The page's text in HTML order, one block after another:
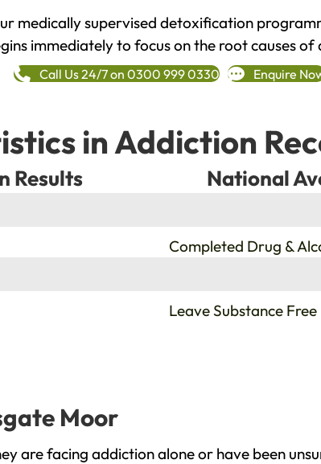
medically supervised detoxification
immediately to focus on the root causes of
Call Us 24/7 on 0300 999 0330 Enquire
in Addiction
Results National
Completed Drug &
Leave Substance Free
Moor
are facing addiction alone or have been